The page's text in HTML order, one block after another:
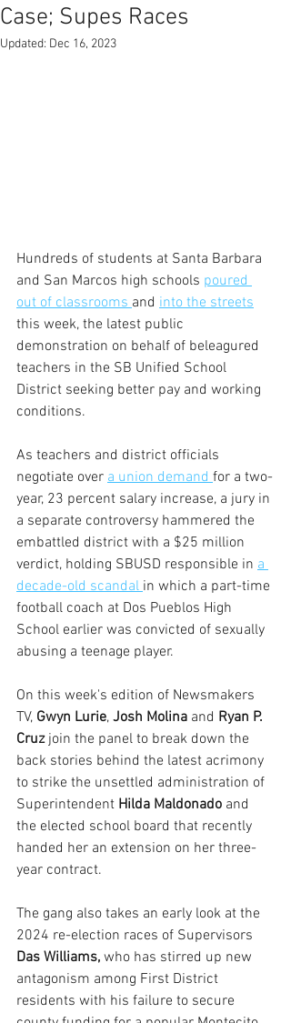
Case; Supes Races
Updated: Dec 16, 2023
Hundreds of students at Santa Barbara
and San Marcos high schools poured
out of classrooms and into the streets
this week, the latest public
demonstration on behalf of beleagured
teachers in the SB Unified School
District seeking better pay and working
conditions.
As teachers and district officials
negotiate over a union demand for a two-
year, 23 percent salary increase, a jury in
a separate controversy hammered the
embattled district with a $25 million
verdict, holding SBUSD responsible in a
decade-old scandal in which a part-time
football coach at Dos Pueblos High
School earlier was convicted of sexually
abusing a teenage player.
On this week's edition of Newsmakers
TV, Gwyn Lurie, Josh Molina and Ryan P.
Cruz join the panel to break down the
back stories behind the latest acrimony
to strike the unsettled administration of
Superintendent Hilda Maldonado and
the elected school board that recently
handed her an extension on her three-
year contract.
The gang also takes an early look at the
2024 re-election races of Supervisors
Das Williams, who has stirred up new
antagonism among First District
residents with his failure to secure